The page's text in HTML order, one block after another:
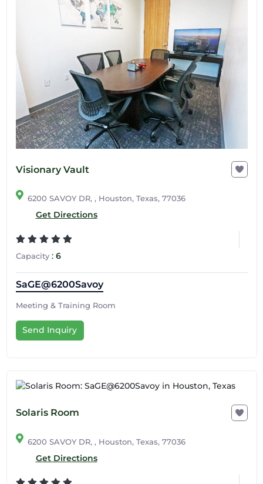
Visionary Vault
6200 SAVOY DR, , Houston, Texas, 77036
Get Directions
Capacity: 6
SaGE@6200Savoy
Meeting & Training Room
Send Inquiry
Solaris Room
6200 SAVOY DR, , Houston, Texas, 77036
Get Directions